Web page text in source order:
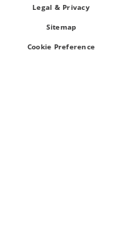
Legal & Privacy
Sitemap
Cookie Preference